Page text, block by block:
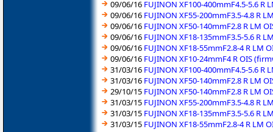
09/06/16 FUJINON XF100-400mmF4.5-5.6 R
09/06/16 FUJINON XF55-200mmF3.5-4.8 R
09/06/16 FUJINON XF50-140mmF2.8 R LM
09/06/16 FUJINON XF18-135mmF3.5-5.6 R
09/06/16 FUJINON XF18-55mmF2.8-4 R LM
09/06/16 FUJINON XF10-24mmF4 R OIS
31/03/16 FUJINON XF100-400mmF4.5-5.6 R
31/03/16 FUJINON XF50-140mmF2.8 R LM
29/10/15 FUJINON XF50-140mmF2.8 R LM
31/03/15 FUJINON XF55-200mmF3.5-4.8 R
31/03/15 FUJINON XF18-135mmF3.5-5.6 R
31/03/15 FUJINON XF18-55mmF2.8-4 R LM